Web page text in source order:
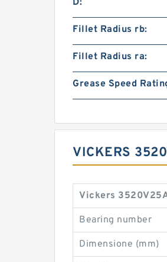
D:
Fillet Radius rb:
Fillet Radius ra:
Grease Speed
VICKERS
Vickers
Bearing number
Dimensione (mm)